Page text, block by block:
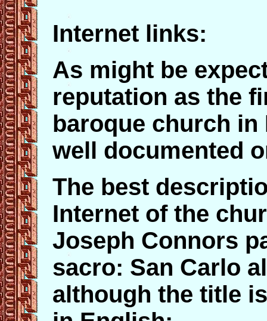
Internet links:
As might be
reputation as the
baroque church in
well documented
The best
Internet of the
Joseph Connors
sacro: San Carlo
although the title